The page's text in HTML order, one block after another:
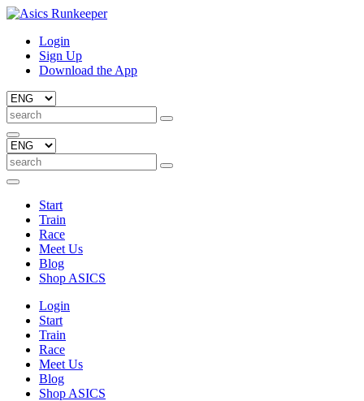
Login
Sign Up
Download the App
Start
Train
Race
Meet Us
Blog
Shop ASICS
Login
Start
Train
Race
Meet Us
Blog
Shop ASICS